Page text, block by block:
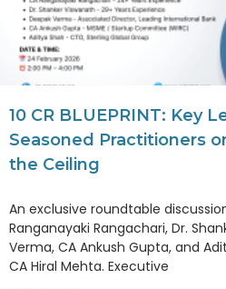
10 CR BLUEPRINT: Key
Seasoned Practitioners
the Ceiling
An exclusive roundtable
Ranganayaki Rangachari, Dr.
Verma, CA Ankush Gupta, and
CA Hiral Mehta. Executive